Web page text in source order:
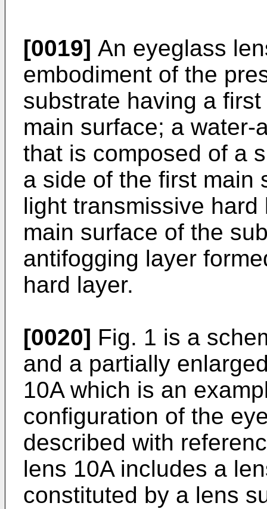
[0019] An eyeglass
embodiment of the
substrate having a
main surface; a
that is composed of a
a side of the first main
light transmissive
main surface of the
antifogging layer
hard layer.
[0020] Fig. 1 is a
and a partially
10A which is an
configuration of the
described with
lens 10A includes a
constituted by a lens